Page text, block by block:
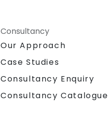
Consultancy
Our Approach
Case Studies
Consultancy Enquiry
Consultancy Catalogue